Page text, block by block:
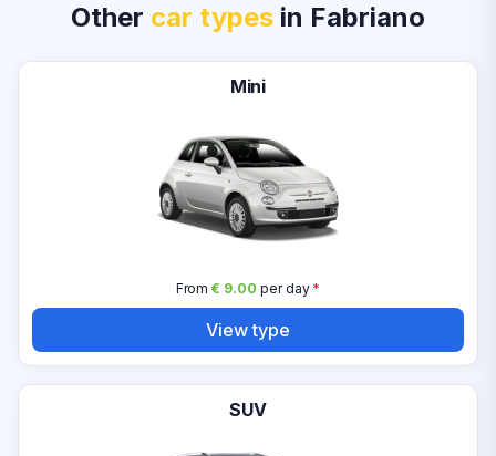
Other car types in Fabriano
Mini
From€ 9.00 per day*
View type
SUV